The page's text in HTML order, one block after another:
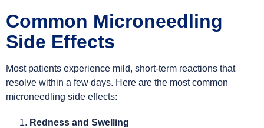
Common Microneedling
Side Effects
Most patients experience mild, short-term reactions that
resolve within a few days. Here are the most common
microneedling side effects:
Redness and Swelling